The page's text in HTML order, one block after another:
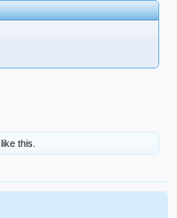
like this.